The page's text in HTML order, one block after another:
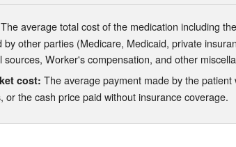
The average total cost of the medication including
by other parties (Medicare, Medicaid, private
sources, Worker's compensation, and other
cost: The average payment made by the
or the cash price paid without insurance coverage.